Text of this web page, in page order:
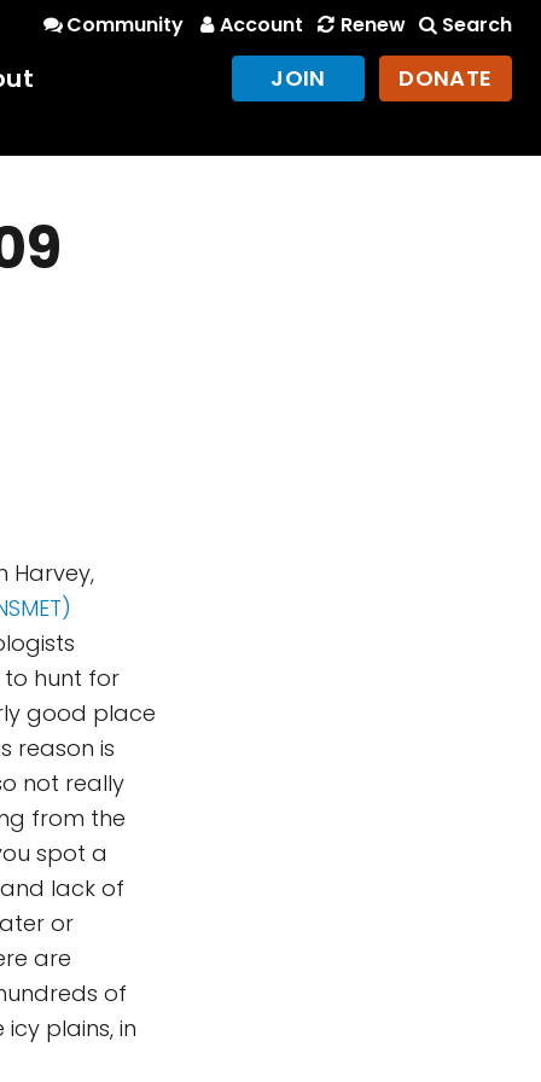
Community Account Renew Search
JOIN DONATE
Harvey,
hunt for
good place
reason is
not really
from the
spot a
lack of
or
are
of
plains, in